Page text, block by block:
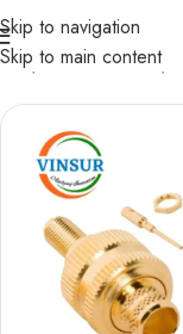
Skip to navigation
Skip to main content
/RF Connectors/